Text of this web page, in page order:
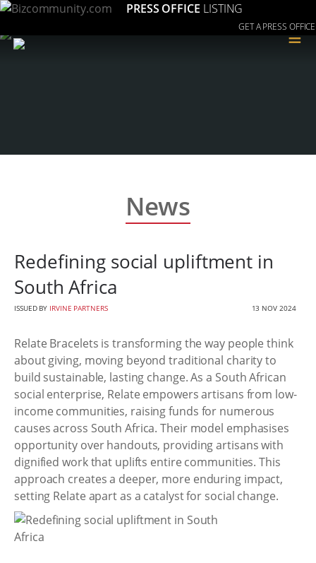
PRESS OFFICE LISTING
GET A PRESS OFFICE
≡
News
Redefining social upliftment in
South Africa
ISSUED BY IRVINE PARTNERS 13 NOV 2024
Relate Bracelets is transforming the way people think
about giving, moving beyond traditional charity to
build sustainable, lasting change. As a South African
social enterprise, Relate empowers artisans from low-
income communities, raising funds for numerous
causes across South Africa. Their model emphasises
opportunity over handouts, providing artisans with
dignified work that uplifts entire communities. This
approach creates a deeper, more enduring impact,
setting Relate apart as a catalyst for social change.